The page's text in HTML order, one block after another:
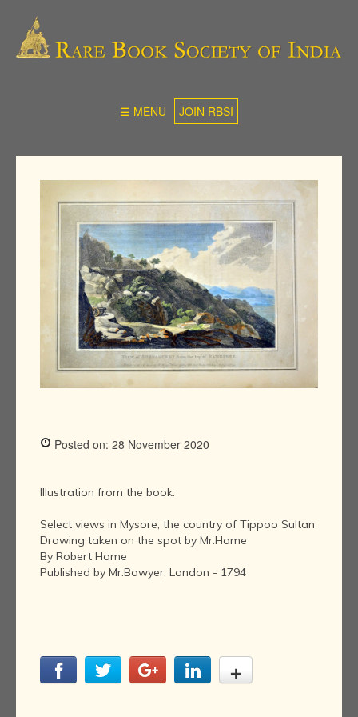
☰ MENU JOIN RBSI
Posted on: 28 November 2020
Illustration from the book:
Select views in Mysore, the country of Tippoo Sultan
Drawing taken on the spot by Mr.Home
By Robert Home
Published by Mr.Bowyer, London - 1794